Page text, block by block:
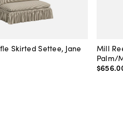
Skirted Settee, Jane
Mill
Palm/
$656.